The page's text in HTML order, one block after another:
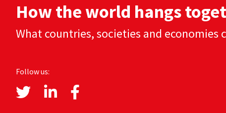
How the world hangs
What countries, societies and economies
Follow us: